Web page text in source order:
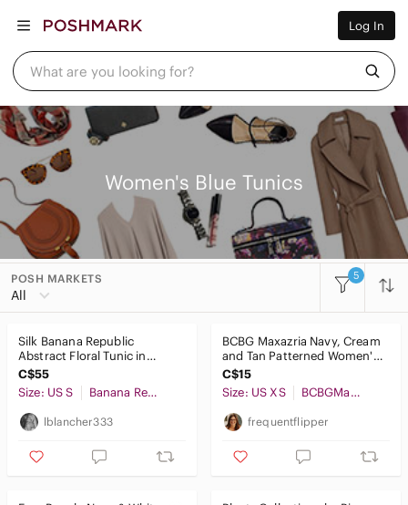
Log In
What are you looking for?
Men
Home
Pets
Beauty
Plus
Brands
Sell Now
Posh Live
Women's Blue Tunics
POSH MARKETS
All
5
Women
Accessories
Bags
Dresses
Intimates & Sleepwear
Jackets & Coats
Silk Banana Republic
Abstract Floral Tunic in
Yellow, Blue & Black
C$55
Size: US S
Banana Republic
lblancher333
BCBG Maxazria Navy, Cream
and Tan Patterned Women's
Top
C$15
Size: US XS
BCBGMaxAzria
frequentflipper